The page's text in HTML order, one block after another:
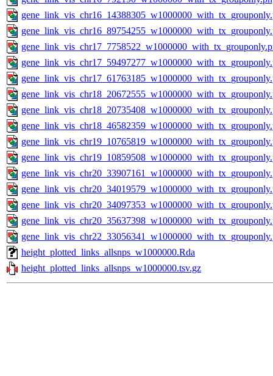
height_plotted_links_allsnps_w1000000.Rda
height_plotted_links_allsnps_w1000000.tsv.gz